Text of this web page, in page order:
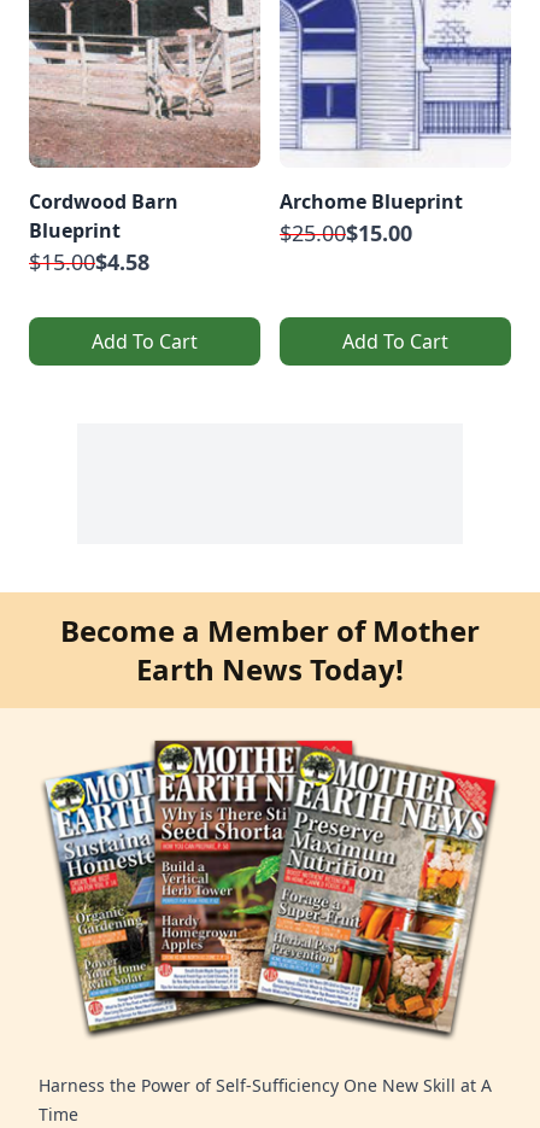
Cordwood Barn
Blueprint
$15.00$4.58
Add To Cart
Archome Blueprint
$25.00$15.00
Add To Cart
Become a Member of Mother
Earth News Today!
Harness the Power of Self-Sufficiency One New Skill at A
Time